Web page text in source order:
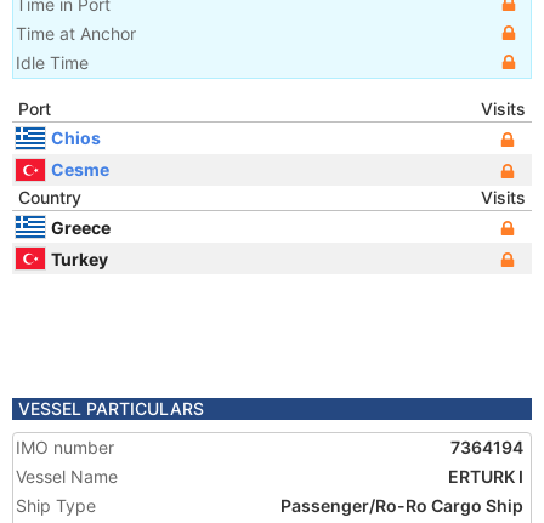
Time in Port
Time at Anchor
Idle Time
Port
Visits
Chios
Cesme
Country
Visits
Greece
Turkey
VESSEL PARTICULARS
IMO number
7364194
Vessel Name
ERTURK I
Ship Type
Passenger/Ro-Ro Cargo Ship